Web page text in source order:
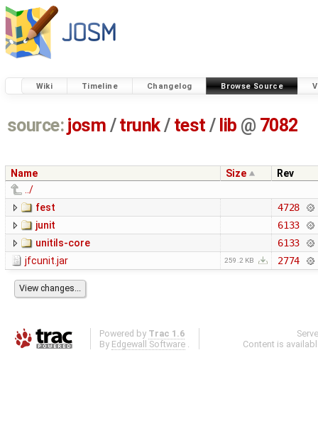
Wiki Timeline Changelog Browse Source
source: josm / trunk/ test / lib @ 7082
Name Size
Rev
../
fest
4728
junit
6133
unitils-core
6133
jfcunit.jar
259.2 KB 2774
Powered by Trac 1.6
By Edgewall Software .
Content is